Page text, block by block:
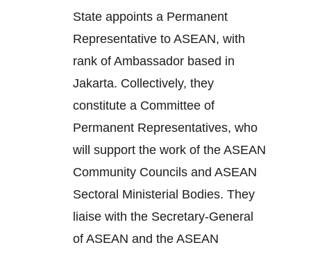
State appoints a Permanent
Representative to ASEAN, with
rank of Ambassador based in
Jakarta. Collectively, they
constitute a Committee of
Permanent Representatives, who
will support the work of the ASEAN
Community Councils and ASEAN
Sectoral Ministerial Bodies. They
liaise with the Secretary-General
of ASEAN and the ASEAN